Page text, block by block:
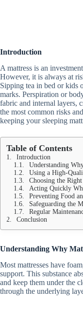
Introduction
A mattress is an
However, it is always at
Sipping tea in bed or kids
marks. Perspiration or
fabric and internal layers,
the most common risks
keeping your sleeping
Table of Contents
Introduction
Understanding
Using a High-
Choosing the
Acting Quickly
Preventing Food
Safeguarding the
Regular
Conclusion
Understanding Why
Most mattresses have
support. This substance
and keep them under the
through the underlying